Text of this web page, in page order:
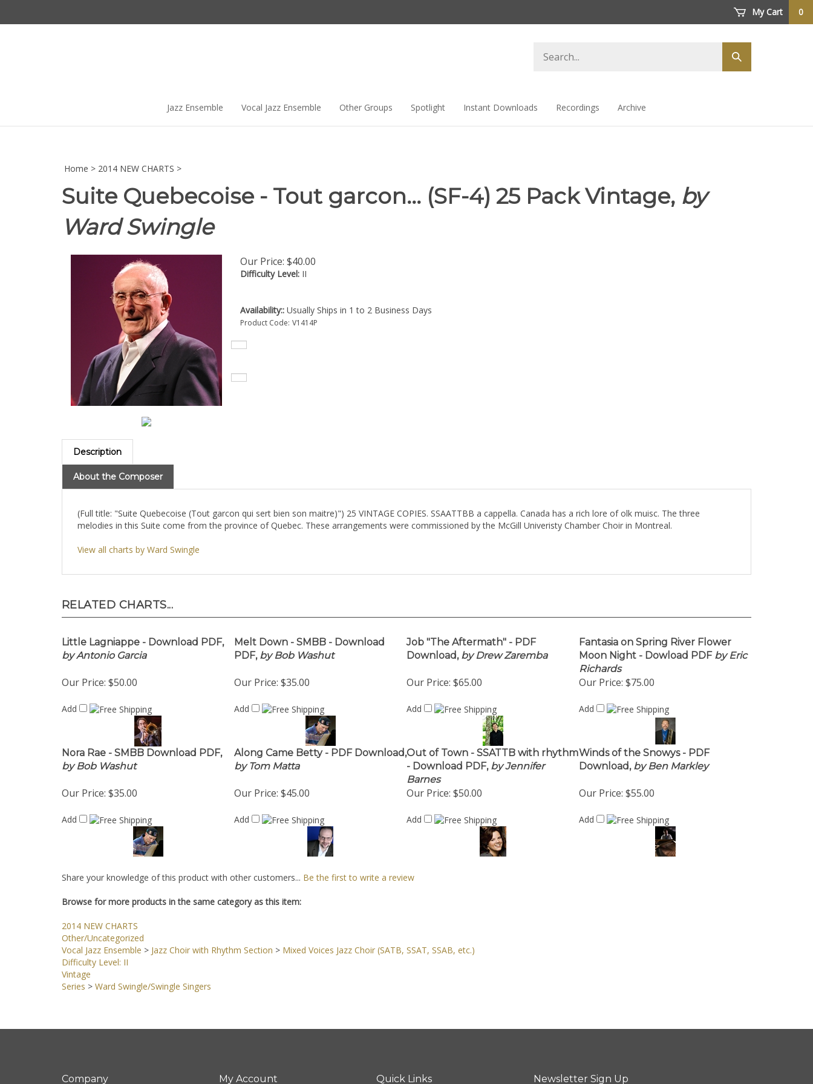
My Cart 0
store
Submit
search
Jazz Ensemble Vocal Jazz Ensemble Other Groups Spotlight Instant Downloads Recordings Archive
Home > 2014 NEW CHARTS >
Suite Quebecoise - Tout garcon... (SF-4) 25 Pack Vintage, by
Ward Swingle
Our Price: $40.00
Difficulty Level: II
Availability:: Usually Ships in 1 to 2 Business Days
Product Code: V1414P
Description
About the Composer
(Full title: "Suite Quebecoise (Tout garcon qui sert bien son maitre)") 25 VINTAGE COPIES. SSAATTBB a cappella. Canada has a rich lore of olk muisc. The three
melodies in this Suite come from the province of Quebec. These arrangements were commissioned by the McGill Univeristy Chamber Choir in Montreal.
View all charts by Ward Swingle
RELATED CHARTS...
Little Lagniappe - Download PDF,
by Antonio Garcia
Melt Down - SMBB - Download
PDF,by Bob Washut
Job "The Aftermath" - PDF
Download,by Drew Zaremba
Fantasia on Spring River Flower
Moon Night - Dowload PDFby Eric
Richards
Our Price: $50.00
Add
Our Price: $35.00
Add
Our Price: $65.00
Add
Our Price: $75.00
Add
Nora Rae - SMBB Download PDF,
by Bob Washut
Along Came Betty - PDF Download,
by Tom Matta
Out of Town - SSATTB with rhythm
- Download PDF,by Jennifer
Barnes
Winds of the Snowys - PDF
Download,by Ben Markley
Our Price: $35.00
Add
Our Price: $45.00
Add
Our Price: $50.00
Add
Our Price: $55.00
Add
Share your knowledge of this product with other customers... Be the first to write a review
Browse for more products in the same category as this item:
2014 NEW CHARTS
Other/Uncategorized
Vocal Jazz Ensemble > Jazz Choir with Rhythm Section > Mixed Voices Jazz Choir (SATB, SSAT, SSAB, etc.)
Difficulty Level: II
Vintage
Series > Ward Swingle/Swingle Singers
Company My Account Quick Links Newsletter Sign Up